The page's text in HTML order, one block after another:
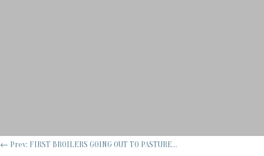
← Prev: FIRST BROILERS GOING OUT TO PASTURE...